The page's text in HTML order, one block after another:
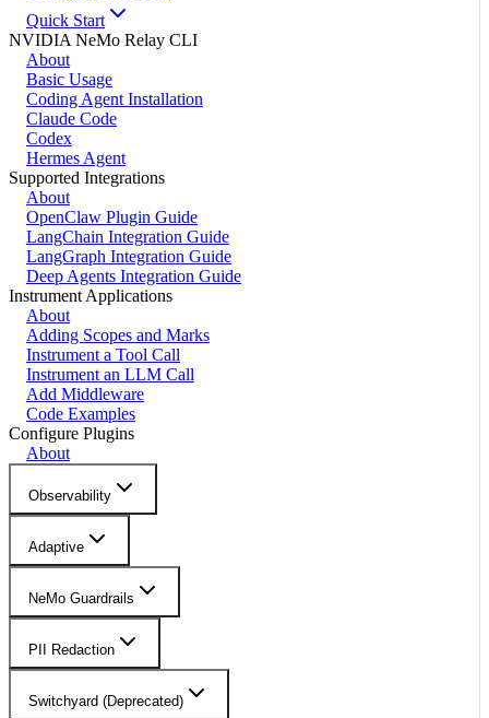
Quick Start
NVIDIA NeMo Relay CLI
About
Basic Usage
Coding Agent Installation
Claude Code
Codex
Hermes Agent
Supported Integrations
About
OpenClaw Plugin Guide
LangChain Integration Guide
LangGraph Integration Guide
Deep Agents Integration Guide
Instrument Applications
About
Adding Scopes and Marks
Instrument a Tool Call
Instrument an LLM Call
Add Middleware
Code Examples
Configure Plugins
About
Observability
Adaptive
NeMo Guardrails
PII Redaction
Switchyard (Deprecated)